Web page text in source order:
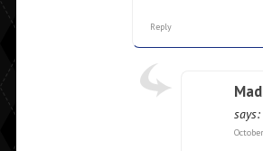
Reply
says: